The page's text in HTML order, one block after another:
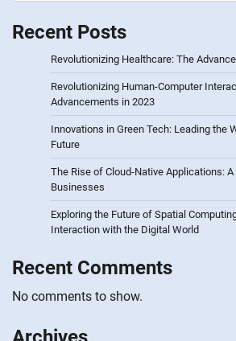
Recent Posts
Revolutionizing Healthcare: The
Revolutionizing Human-Computer
Advancements in 2023
Innovations in Green Tech: Leading the
Future
The Rise of Cloud-Native Applications:
Businesses
Exploring the Future of Spatial
Interaction with the Digital World
Recent Comments
No comments to show.